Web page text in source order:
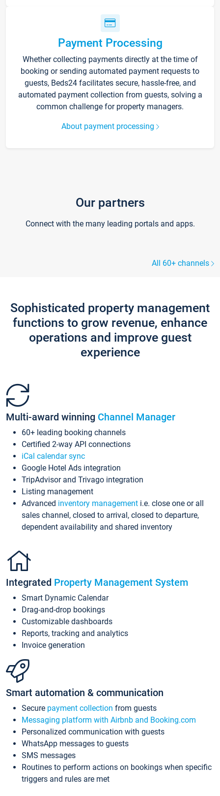
Payment Processing
Whether collecting payments directly at the time of
booking or sending automated payment requests to
guests, Beds24 facilitates secure, hassle-free, and
automated payment collection from guests, solving a
common challenge for property managers.
About payment processing
Our partners
Connect with the many leading portals and apps.
All 60+ channels
Sophisticated property management
functions to grow revenue, enhance
operations and improve guest
experience
Multi-award winning Channel Manager
60+ leading booking channels
Certified 2-way API connections
iCal calendar sync
Google Hotel Ads integration
TripAdvisor and Trivago integration
Listing management
Advanced inventory management i.e. close one or all
sales channel, closed to arrival, closed to departure,
dependent availability and shared inventory
Integrated Property Management System
Smart Dynamic Calendar
Drag-and-drop bookings
Customizable dashboards
Reports, tracking and analytics
Invoice generation
Smart automation & communication
Secure payment collection from guests
Messaging platform with Airbnb and Booking.com
Personalized communication with guests
WhatsApp messages to guests
SMS messages
Routines to perform actions on bookings when specific
triggers and rules are met